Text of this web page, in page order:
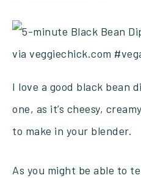
I love a good black bean
one, as it’s cheesy,
to make in your blender.
As you might be able to